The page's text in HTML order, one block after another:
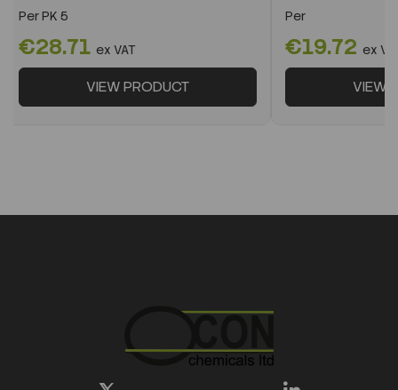
PerPK 5
€28.71 ex VAT
VIEW PRODUCT
Per
€19.72 ex
VIEW